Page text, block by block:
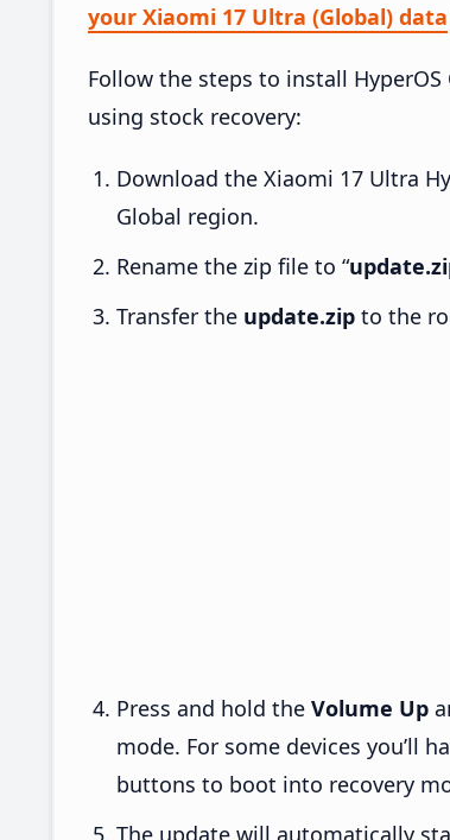
your Xiaomi 17 Ultra (Global) data
Follow the steps to install HyperOS
using stock recovery:
Download the Xiaomi 17 Ultra
Global region.
Rename the zip file to “
Transfer the update.zip to the
Press and hold the Volume Up
mode. For some devices you’ll
buttons to boot into recovery
The update will automatically